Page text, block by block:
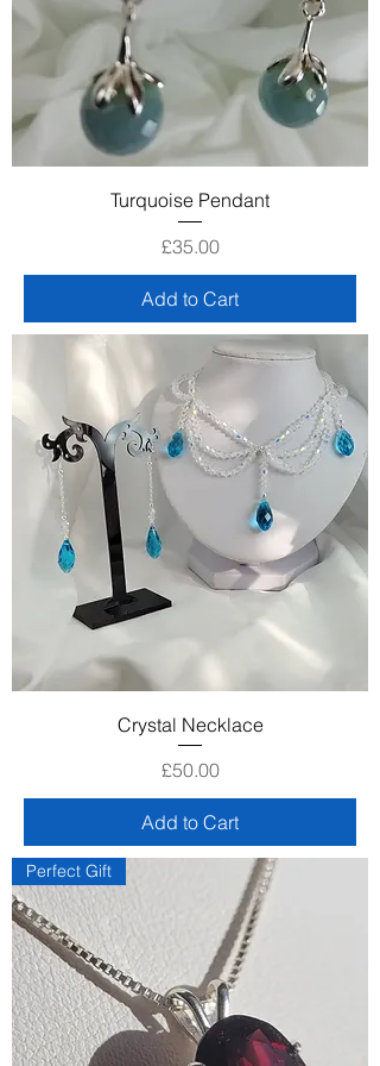
Turquoise Pendant
Price
£35.00
Add to Cart
Crystal Necklace
Price
£50.00
Add to Cart
Perfect Gift